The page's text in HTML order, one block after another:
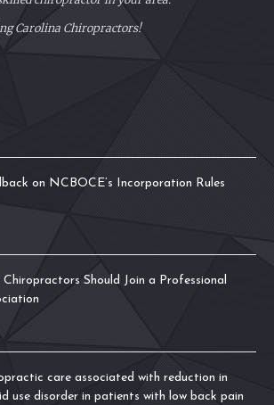
Carolina Chiropractors!
on NCBOCE’s Incorporation Rules
Chiropractors Should Join a Professional
care associated with reduction in
use disorder in patients with low back pain